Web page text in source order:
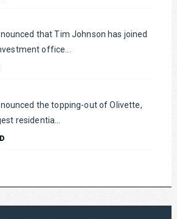
that Tim Johnson has joined
office...
the topping-out of Olivette,
residentia...